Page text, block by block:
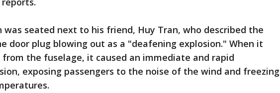
was seated next to his friend, Huy Tran, who described the
door plug blowing out as a "deafening explosion." When it
the fuselage, it caused an immediate and rapid
exposing passengers to the noise of the wind and freezing